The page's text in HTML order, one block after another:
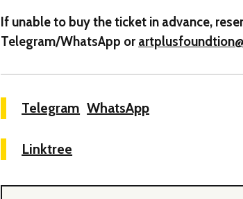
If unable to buy the ticket in advance,
Telegram/WhatsApp or
Telegram WhatsApp
Linktree